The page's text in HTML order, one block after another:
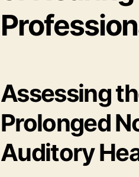
Assessing
Prolonged
Auditory